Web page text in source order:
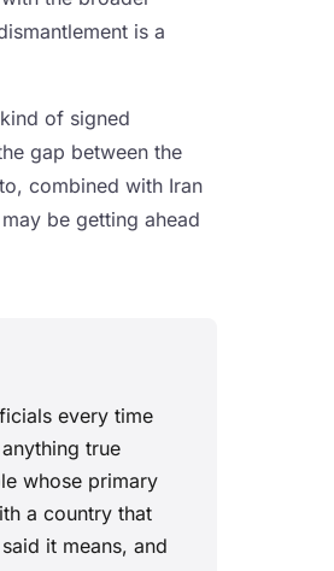
is a
of signed
gap between the
combined with Iran
be getting ahead
every time
true
whose primary
a country that
it means, and